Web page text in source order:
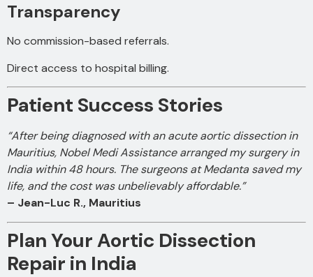
Transparency
No commission-based referrals.
Direct access to hospital billing.
Patient Success Stories
“After being diagnosed with an acute aortic dissection in
Mauritius, Nobel Medi Assistance arranged my surgery in
India within 48 hours. The surgeons at Medanta saved my
life, and the cost was unbelievably affordable.”
– Jean-Luc R., Mauritius
Plan Your Aortic Dissection
Repair in India